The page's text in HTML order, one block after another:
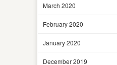
March 2020
February 2020
January 2020
December 2019